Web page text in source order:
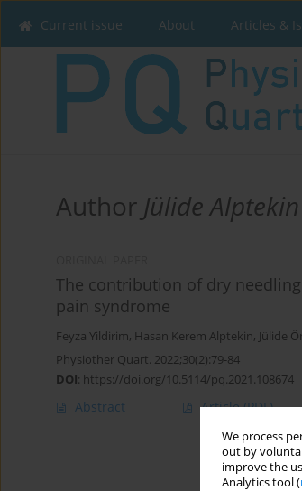
We process
out by
improve the
Analytics tool (
Current issue About Articles &
Author Jülide Alptekin
The contribution of dry
pain syndrome
Feyza Yildirim, Hasan Kerem Alptekin, Jülide
Physiother Quart. 2022;30(2):79-84
DOI: https://doi.org/10.5114/pq.2021.108674
Abstract Article(PDF)